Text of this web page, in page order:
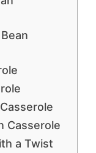
Casserole
a Twist